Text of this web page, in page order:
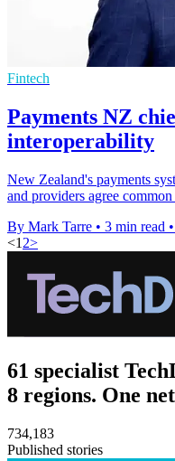
Fintech
Payments NZ
interoperability
New Zealand's payments
and providers agree
By Mark Tarre • 3 min read •
<1 2>
61 specialist
8 regions. One
734,183
Published stories